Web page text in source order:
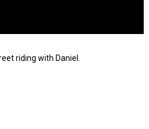
riding with Daniel.